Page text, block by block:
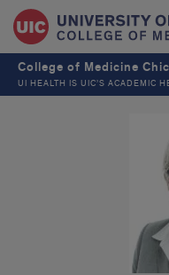
College of Medicine
UI HEALTH IS UIC’S ACADEMIC